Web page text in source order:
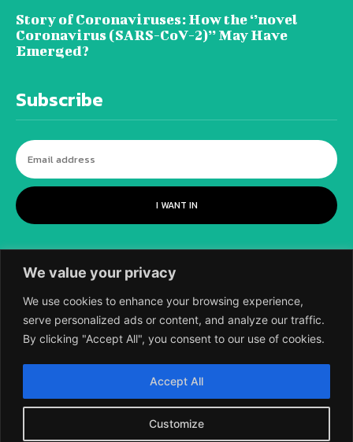
We value your privacy
We use cookies to enhance your browsing experience,
serve personalized ads or content, and analyze our traffic.
By clicking "Accept All", you consent to our use of cookies.
Customize
Accept All
Story of Coronaviruses: How the ‘’novel
Coronavirus (SARS-CoV-2)’’ May Have
Emerged?
Subscribe
I WANT IN
2018-2026 SCIENTIFIC EUROPEAN, A
DIVISION OF UK EPC LTD.